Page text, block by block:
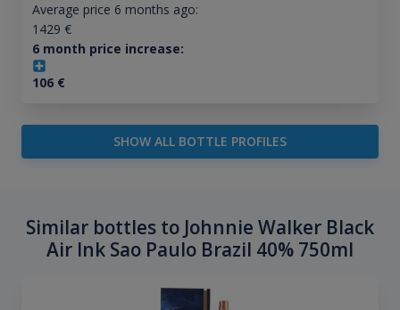
Average price 6 months ago:
1429 €
6 month price increase:
106€
SHOW ALL BOTTLE PROFILES
Similar bottles to Johnnie Walker Black
Air Ink Sao Paulo Brazil 40% 750ml